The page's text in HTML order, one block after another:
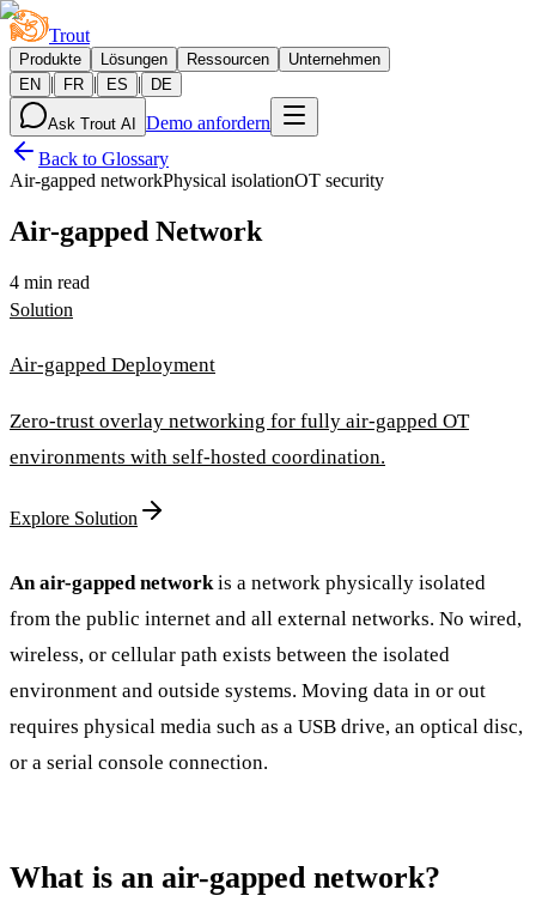
Trout
Produkte Lösungen Ressourcen
Unternehmen
EN
| FR | ES | DE
Ask Trout AI
Demo anfordern
Back to Glossary
Air-gapped networkPhysical isolationOT security
Air-gapped Network
4 min read
Solution
Air-gapped Deployment
Zero-trust overlay networking for fully air-gapped OT
environments with self-hosted coordination.
Explore Solution
An air-gapped networkis a network physically isolated
from the public internet and all external networks. No wired,
wireless, or cellular path exists between the isolated
environment and outside systems. Moving data in or out
requires physical media such as a USB drive, an optical disc,
or a serial console connection.
What is an air-gapped network?